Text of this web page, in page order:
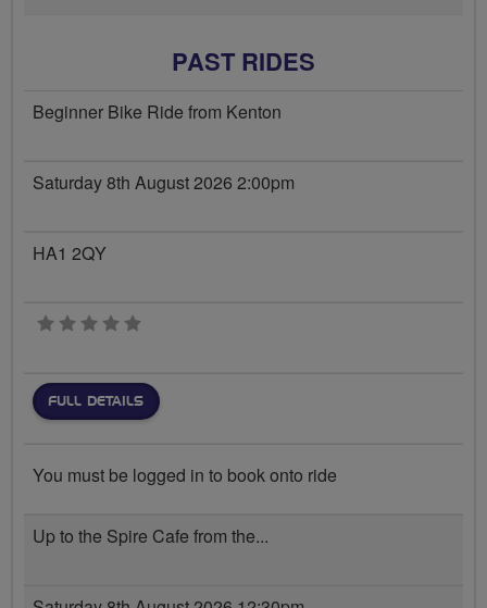
PAST RIDES
Beginner Bike Ride from Kenton
Saturday 8th August 2026 2:00pm
HA1 2QY
0 stars
FULL DETAILS
You must be logged in to book onto ride
Up to the Spire Cafe from the...